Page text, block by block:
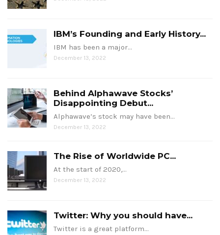
IBM’s Founding and Early History...
IBM has been a major…
December 13, 2022
Behind Alphawave Stocks’
Disappointing Debut...
Alphawave’s stock may have been…
December 13, 2022
The Rise of Worldwide PC...
At the start of 2020,…
December 13, 2022
Twitter: Why you should have...
Twitter is a great platform…